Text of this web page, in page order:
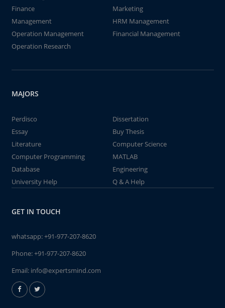
Finance
Marketing
Management
HRM Management
Operation Management
Financial Management
Operation Research
MAJORS
Perdisco
Dissertation
Essay
Buy Thesis
Literature
Computer Science
Computer Programming
MATLAB
Database
Engineering
University Help
Q & A Help
GET IN TOUCH
whatsapp:+91-977-207-8620
Phone:+91-977-207-8620
Email: info@expertsmind.com